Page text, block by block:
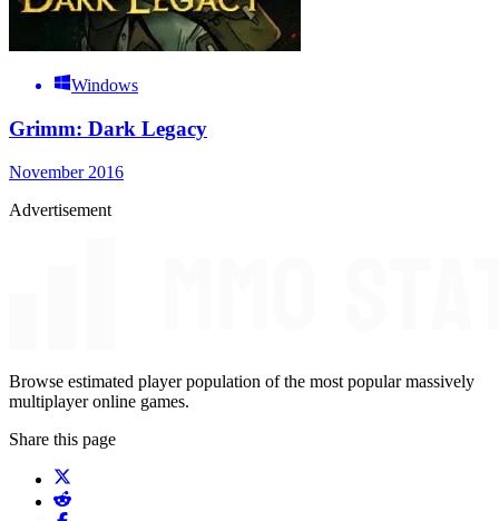
Windows
Grimm: Dark Legacy
November 2016
Advertisement
Browse estimated player population of the most popular massively
multiplayer online games.
Share this page